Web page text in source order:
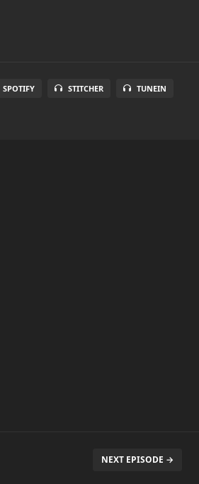
SPOTIFY STITCHER TUNEIN
NEXT EPISODE →